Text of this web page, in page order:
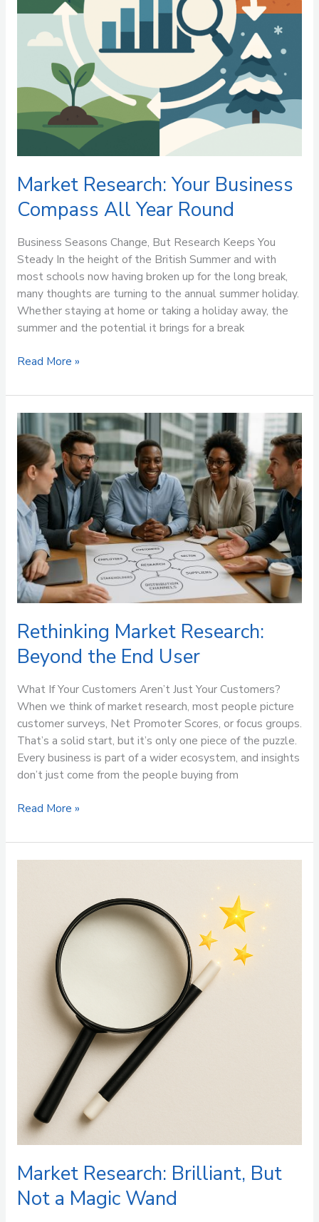
Market Research: Your Business
Compass All Year Round
Business Seasons Change, But Research Keeps You
Steady In the height of the British Summer and with
most schools now having broken up for the long break,
many thoughts are turning to the annual summer holiday.
Whether staying at home or taking a holiday away, the
summer and the potential it brings for a break
Read More »
Rethinking Market Research:
Beyond the End User
What If Your Customers Aren’t Just Your Customers?
When we think of market research, most people picture
customer surveys, Net Promoter Scores, or focus groups.
That’s a solid start, but it’s only one piece of the puzzle.
Every business is part of a wider ecosystem, and insights
don’t just come from the people buying from
Rethinking
Market
Research:
Beyond
the
End
User
Read More »
Market Research: Brilliant, But
Not a Magic Wand